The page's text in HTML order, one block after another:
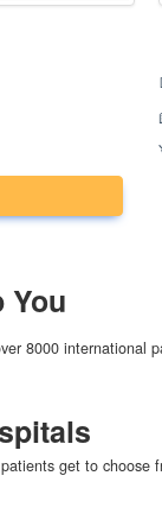
You
8000 international
get to choose